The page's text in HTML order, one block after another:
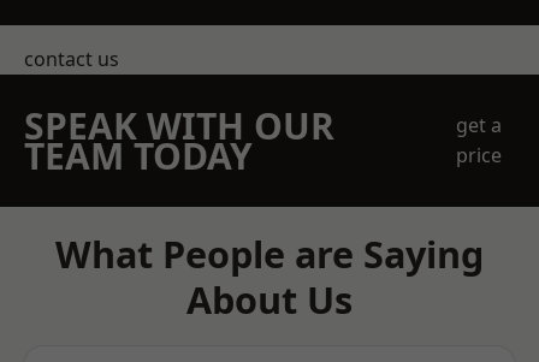
contact us
SPEAK WITH OUR
TEAM TODAY
get a
price
What People are Saying
About Us